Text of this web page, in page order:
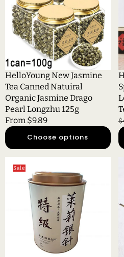
Tea
Canned
Natuiral
Organic
Jasmine
Drago
Pearl
Longzhu
125g
HelloYoung New Jasmine
Tea Canned Natuiral
Organic Jasmine Drago
Pearl Longzhu 125g
Regular
price
From $9.89
Choose options
Jasmine
Needle
Jasmine
Scented
Sale